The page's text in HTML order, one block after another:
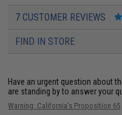
7 CUSTOMER REVIEWS
FIND IN STORE
Have an urgent question about
are standing by to answer your
Warning: California's Proposition 65